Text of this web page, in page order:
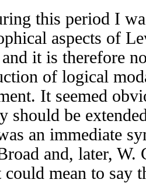
this period I
aspects of
it is therefore
of logical
It seemed
should be
an immediate
and, later, W.
mean to say